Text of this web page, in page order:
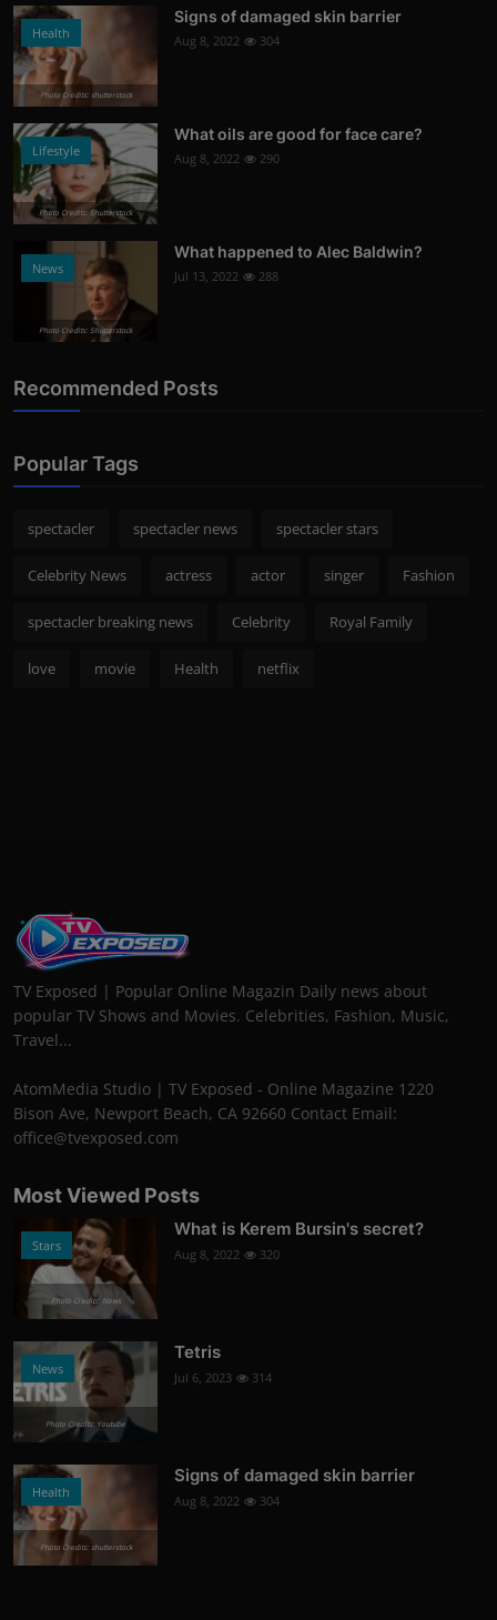
Health
Photo Credits: shutterstock
Signs of damaged skin barrier
Aug 8, 2022 304
Lifestyle
Photo Credits: Shutterstock
What oils are good for face care?
Aug 8, 2022 290
News
Photo Credits: Shutterstock
What happened to Alec Baldwin?
Jul 13, 2022 288
Recommended Posts
Popular Tags
spectacler spectacler news spectacler stars
Celebrity News actress actor singer Fashion
spectacler breaking news Celebrity Royal Family
love movie Health netflix
TV Exposed | Popular Online Magazin Daily news about
popular TV Shows and Movies. Celebrities, Fashion, Music,
Travel...
AtomMedia Studio | TV Exposed - Online Magazine 1220
Bison Ave, Newport Beach, CA 92660 Contact Email:
office@tvexposed.com
Most Viewed Posts
Stars
Photo Credits: News
What is Kerem Bursin's secret?
Aug 8, 2022 320
News
Photo Credits: Youtube
Tetris
Jul 6, 2023 314
Health
Photo Credits: shutterstock
Signs of damaged skin barrier
Aug 8, 2022 304